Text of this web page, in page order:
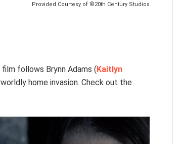
Provided Courtesy of ©20th Century Studios
film follows Brynn Adams (Kaitlyn
home invasion. Check out the